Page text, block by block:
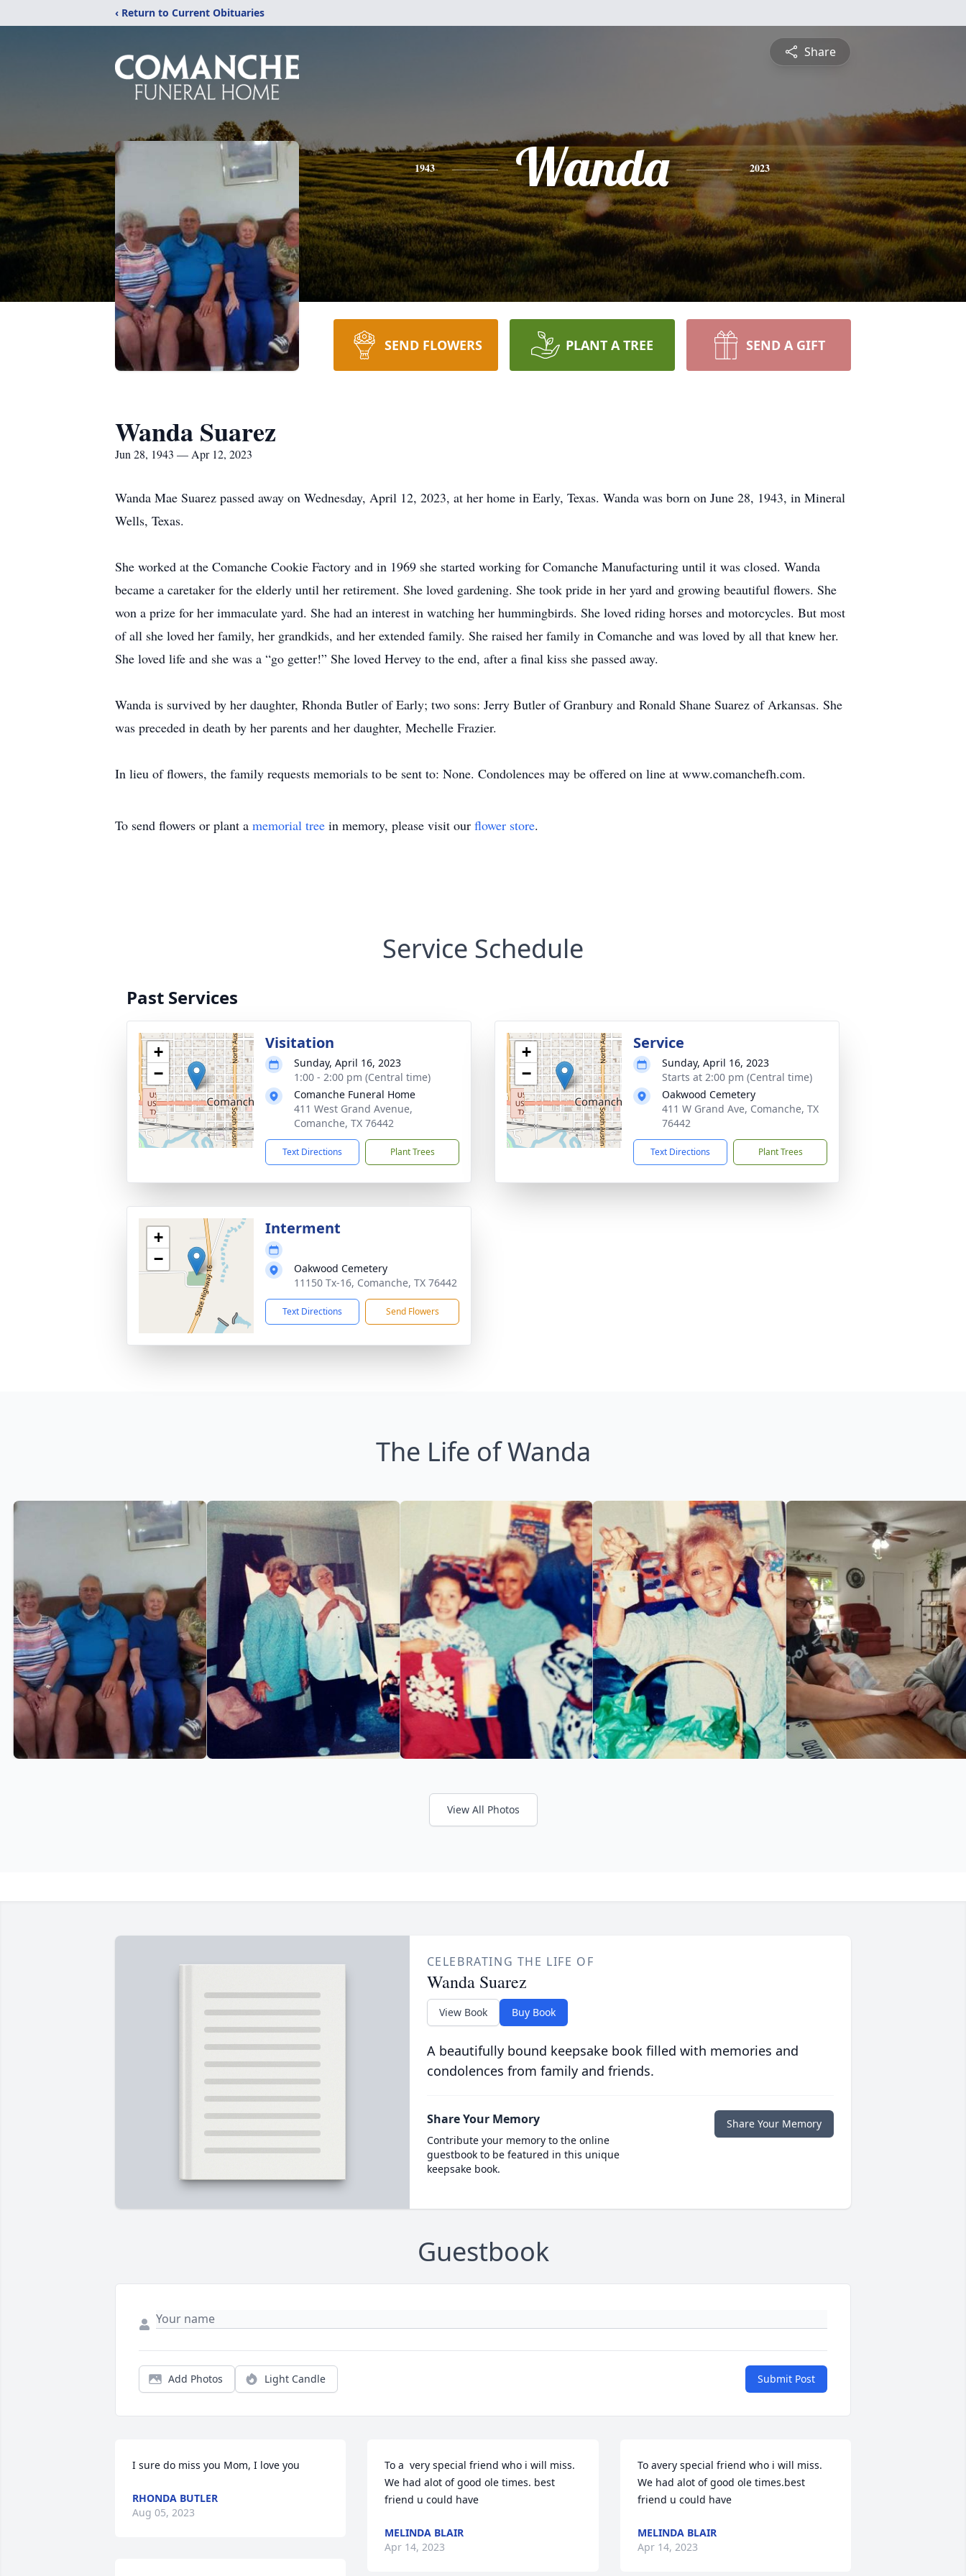
‹ Return to Current Obituaries
Share
1943 Wanda 2023
SEND FLOWERS PLANT A TREE SEND A GIFT
Wanda Suarez
Jun 28, 1943 — Apr 12, 2023
Wanda Mae Suarez passed away on Wednesday, April 12, 2023, at her home in Early, Texas. Wanda was born on June 28, 1943, in Mineral
Wells, Texas.
She worked at the Comanche Cookie Factory and in 1969 she started working for Comanche Manufacturing until it was closed. Wanda
became a caretaker for the elderly until her retirement. She loved gardening. She took pride in her yard and growing beautiful flowers. She
won a prize for her immaculate yard. She had an interest in watching her hummingbirds. She loved riding horses and motorcycles. But most
of all she loved her family, her grandkids, and her extended family. She raised her family in Comanche and was loved by all that knew her.
She loved life and she was a “go getter!” She loved Hervey to the end, after a final kiss she passed away.
Wanda is survived by her daughter, Rhonda Butler of Early; two sons: Jerry Butler of Granbury and Ronald Shane Suarez of Arkansas. She
was preceded in death by her parents and her daughter, Mechelle Frazier.
In lieu of flowers, the family requests memorials to be sent to: None. Condolences may be offered on line at www.comanchefh.com.
To send flowers or plant a memorial tree in memory, please visit our flower store.
Service Schedule
Past Services
+
−
Visitation
Sunday, April 16, 2023
1:00 - 2:00 pm (Central time)
Comanche Funeral Home
411 West Grand Avenue,
Comanche, TX 76442
Text Directions Plant Trees
+
−
Service
Sunday, April 16, 2023
Starts at 2:00 pm (Central time)
Oakwood Cemetery
411 W Grand Ave, Comanche, TX
76442
Text Directions Plant Trees
+
−
Interment
Oakwood Cemetery
11150 Tx-16, Comanche, TX 76442
Text Directions Send Flowers
The Life of Wanda
View All Photos
CELEBRATING THE LIFE OF
Wanda Suarez
View Book Buy Book
A beautifully bound keepsake book filled with memories and
condolences from family and friends.
Share Your Memory
Contribute your memory to the online
guestbook to be featured in this unique
keepsake book.
Share Your Memory
Guestbook
Add Photos Light Candle Submit Post
I sure do miss you Mom, I love you
RHONDA BUTLER
Aug 05, 2023
To a  very special friend who i will miss.
We had alot of good ole times. best
friend u could have
MELINDA BLAIR
Apr 14, 2023
To avery special friend who i will miss.
We had alot of good ole times.best
friend u could have
MELINDA BLAIR
Apr 14, 2023